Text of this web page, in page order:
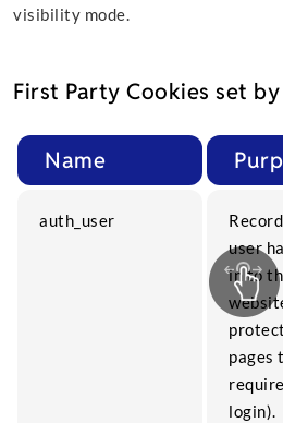
visibility mode.
First Party Cookies set
Name
auth_user
user
in to
pages
login).